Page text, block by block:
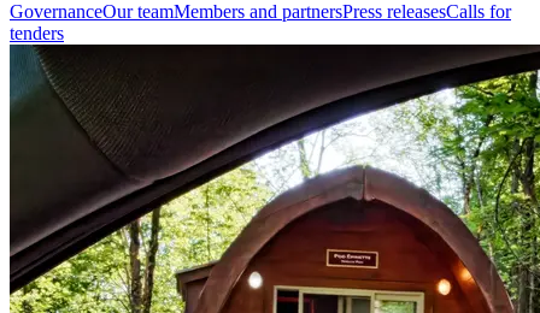
GovernanceOur teamMembers and partnersPress releasesCalls for
tenders